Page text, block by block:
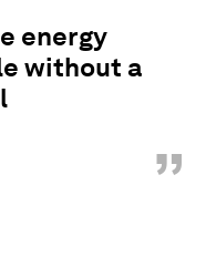
energy
without a
”